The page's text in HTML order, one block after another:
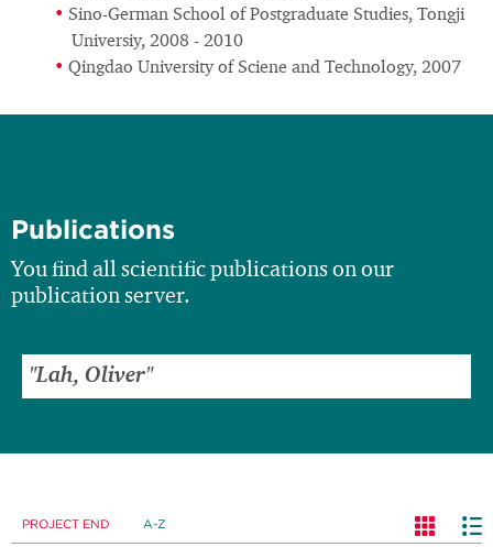
Sino-German School of Postgraduate Studies, Tongji
Universiy, 2008 - 2010
Qingdao University of Sciene and Technology, 2007
Publications
You find all scientific publications on our
publication server.
PROJECT END A-Z